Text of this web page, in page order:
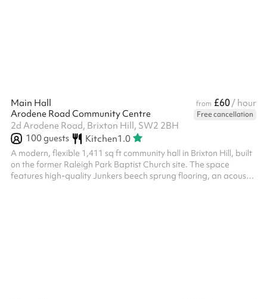
Main Hall from £60/ hour
Arodene Road Community Centre
Free cancellation
2d Arodene Road, Brixton Hill, SW2 2BH
100guests Kitchen1.0
A modern, flexible 1,411 sq ft community hall in Brixton Hill, built
on the former Raleigh Park Baptist Church site. The space
features high-quality Junkers beech sprung flooring, an acoustic